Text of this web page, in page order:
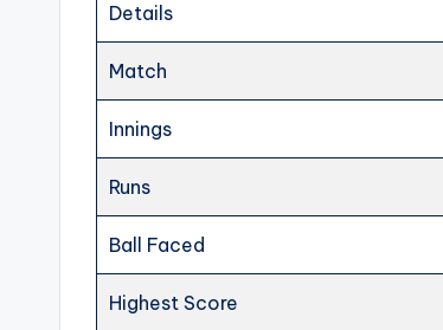
Details
Match
Innings
Runs
Ball Faced
Highest Score